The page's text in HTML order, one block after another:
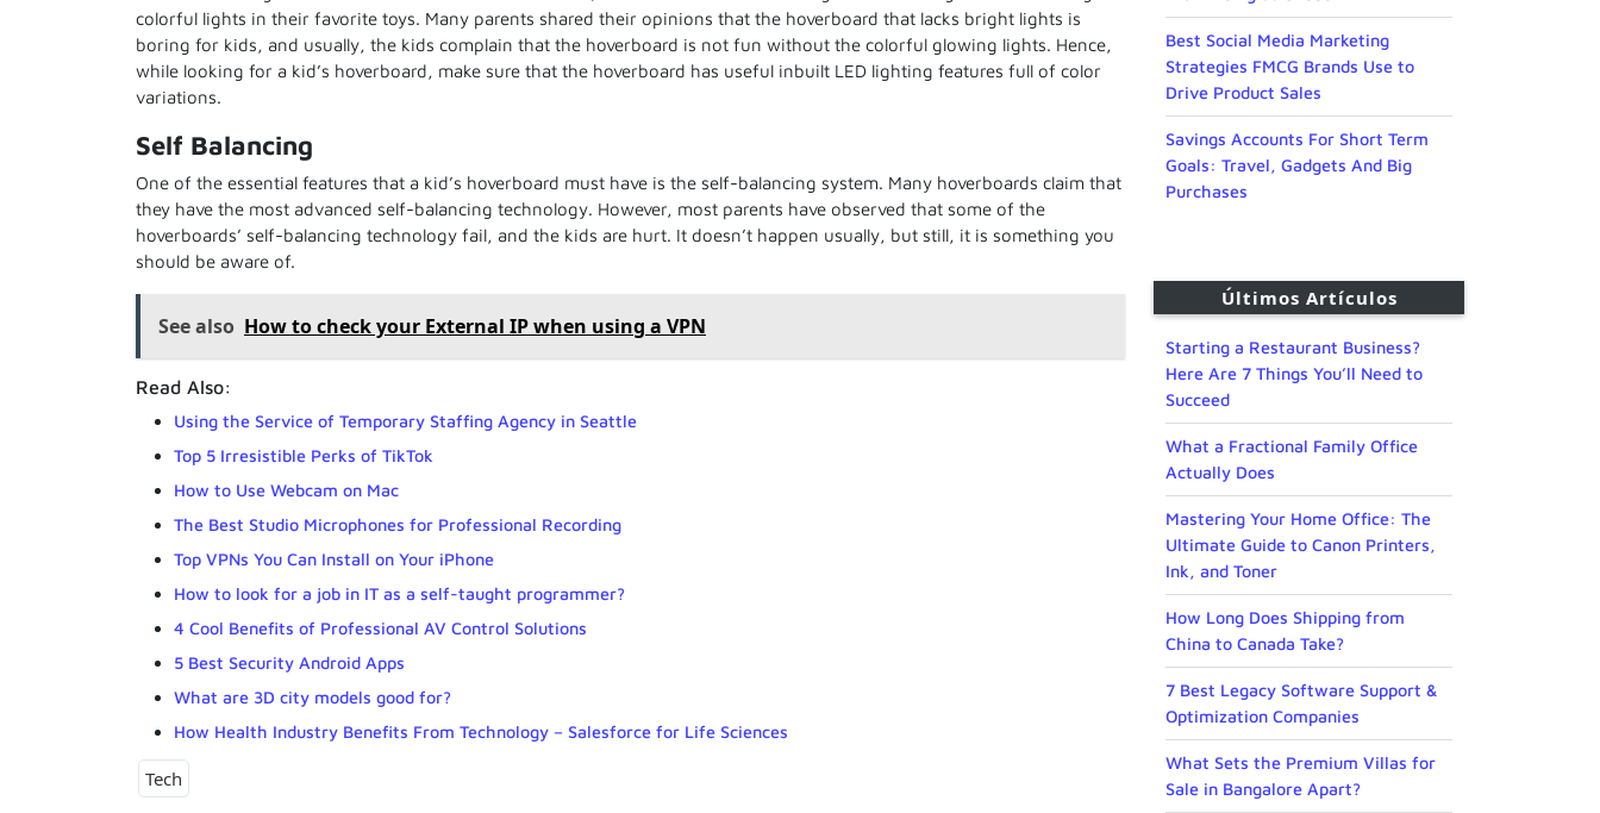
colorful lights in their favorite toys. Many parents shared their opinions that the hoverboard that lacks bright lights is
boring for kids, and usually, the kids complain that the hoverboard is not fun without the colorful glowing lights. Hence,
while looking for a kid’s hoverboard, make sure that the hoverboard has useful inbuilt LED lighting features full of color
variations.
Self Balancing
One of the essential features that a kid’s hoverboard must have is the self-balancing system. Many hoverboards claim that
they have the most advanced self-balancing technology. However, most parents have observed that some of the
hoverboards’ self-balancing technology fail, and the kids are hurt. It doesn’t happen usually, but still, it is something you
should be aware of.
See also How to check your External IP when using a VPN
Read Also:
Using the Service of Temporary Staffing Agency in Seattle
Top 5 Irresistible Perks of TikTok
How to Use Webcam on Mac
The Best Studio Microphones for Professional Recording
Top VPNs You Can Install on Your iPhone
How to look for a job in IT as a self-taught programmer?
4 Cool Benefits of Professional AV Control Solutions
5 Best Security Android Apps
What are 3D city models good for?
How Health Industry Benefits From Technology – Salesforce for Life Sciences
Tech
Best Social Media Marketing
Strategies FMCG Brands Use to
Drive Product Sales
Savings Accounts For Short Term
Goals: Travel, Gadgets And Big
Purchases
Últimos Artículos
Starting a Restaurant Business?
Here Are 7 Things You’ll Need to
Succeed
What a Fractional Family Office
Actually Does
Mastering Your Home Office: The
Ultimate Guide to Canon Printers,
Ink, and Toner
How Long Does Shipping from
China to Canada Take?
7 Best Legacy Software Support &
Optimization Companies
What Sets the Premium Villas for
Sale in Bangalore Apart?